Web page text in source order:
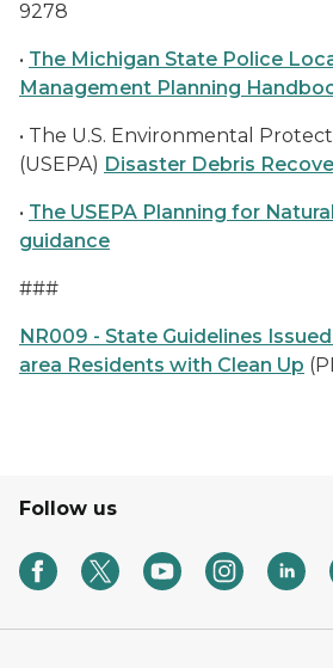
9278
• The Michigan State Police
Management Planning
• The U.S. Environmental
(USEPA) Disaster Debris
• The USEPA Planning for
guidance
###
NR009 - State Guidelines
area Residents with Clean Up
Follow us